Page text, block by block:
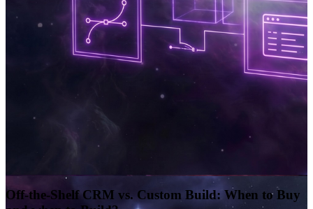
Off-the-Shelf CRM vs. Custom Build: When to Buy